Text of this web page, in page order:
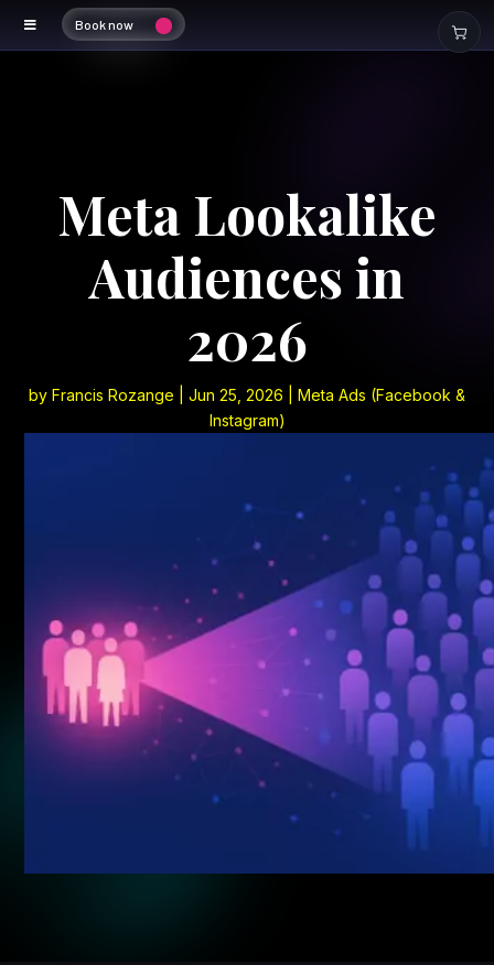
Book now
Meta Lookalike
Audiences in
2026
by Francis Rozange Jun 25, 2026
Meta Ads (Facebook &
Instagram)